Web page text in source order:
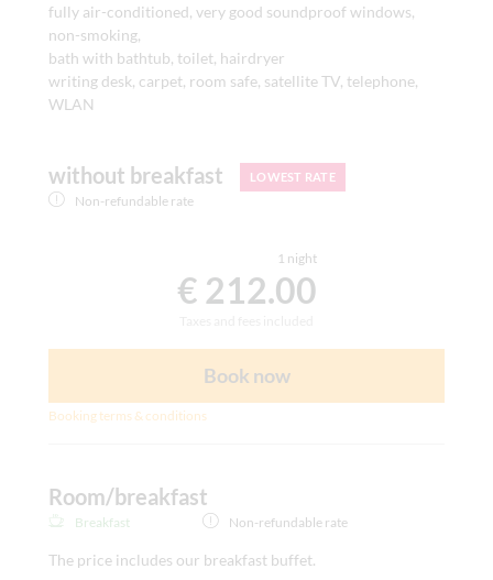
fully air-conditioned, very good soundproof windows,
non-smoking,
bath with bathtub, toilet, hairdryer
writing desk, carpet, room safe, satellite TV, telephone,
WLAN
without breakfast LOWEST RATE
Non-refundable rate
1 night
€ 212.00
Book now
Booking terms & conditions
Room/breakfast
Breakfast Non-refundable rate
The price includes our breakfast buffet.